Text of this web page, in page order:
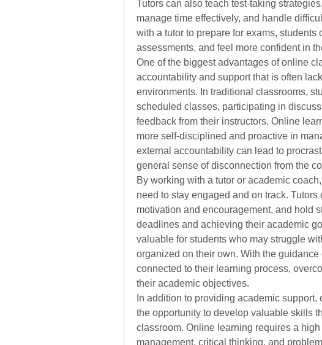
Tutors can also teach test-taking
manage time effectively, and handle
with a tutor to prepare for exams, students
assessments, and feel more confident in
One of the biggest advantages of online
accountability and support that is often
environments. In traditional classrooms,
scheduled classes, participating in
feedback from their instructors. Online
more self-disciplined and proactive in
external accountability can lead to
general sense of disconnection from the
By working with a tutor or academic
need to stay engaged and on track.
motivation and encouragement, and hold
deadlines and achieving their academic
valuable for students who may struggle
organized on their own. With the
connected to their learning process,
their academic objectives.
In addition to providing academic
the opportunity to develop valuable skills
classroom. Online learning requires a
management, critical thinking, and